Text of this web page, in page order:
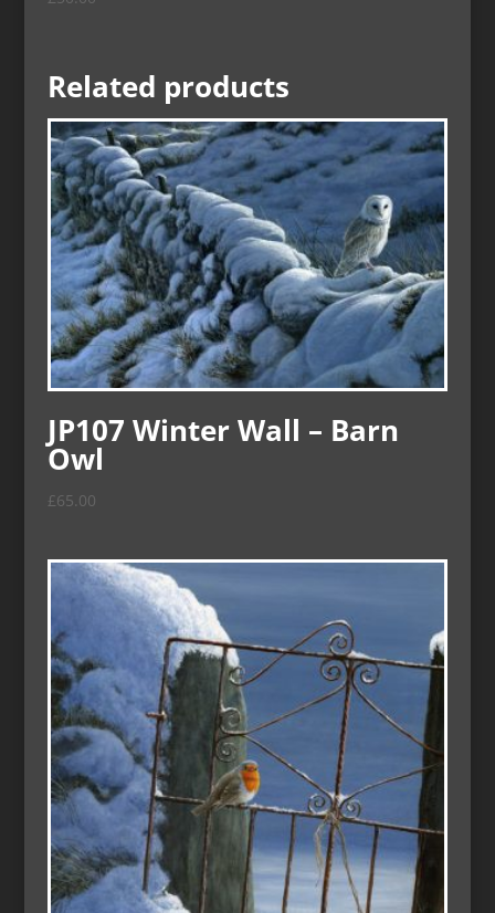
Related products
JP107 Winter Wall – Barn
Owl
£65.00